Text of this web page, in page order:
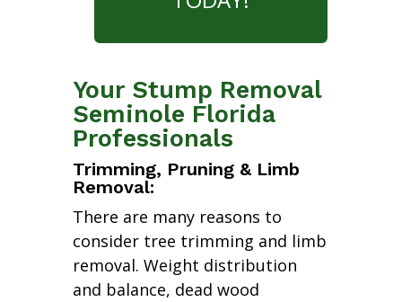
Your Stump Removal
Seminole Florida
Professionals
Trimming, Pruning & Limb
Removal:
There are many reasons to
consider tree trimming and limb
removal. Weight distribution
and balance, dead wood